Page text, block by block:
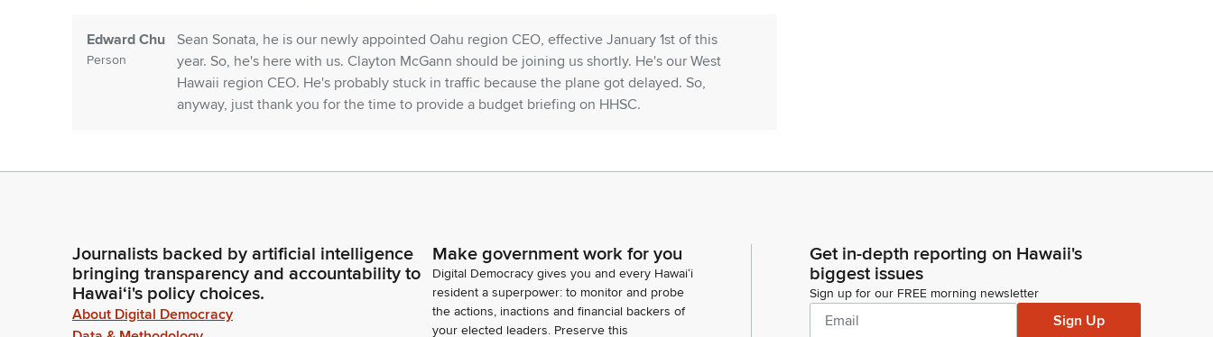
Edward Chu
Person
Sean Sonata, he is our newly appointed Oahu region CEO, effective January 1st of this
year. So, he's here with us. Clayton McGann should be joining us shortly. He's our West
Hawaii region CEO. He's probably stuck in traffic because the plane got delayed. So,
anyway, just thank you for the time to provide a budget briefing on HHSC.
Person
voluminous. So, I will just kind of focus on a few key points. As you know, healthcare is
Edward Chu
Person
You know, cost of living and everything does factor into affordability for personnel that we
need to staff our hospitals and our clinics and our other operations. Tracking doctors as
well, that's a big component.
Journalists backed by artificial intelligence
bringing transparency and accountability to
Hawaiʻi's policy choices.
About Digital Democracy
Make government work for you
Digital Democracy gives you and every Hawaiʻi
resident a superpower: to monitor and probe
the actions, inactions and financial backers of
your elected leaders. Preserve this
Get in-depth reporting on Hawaii's
biggest issues
Sign up for our FREE morning newsletter
Sign Up